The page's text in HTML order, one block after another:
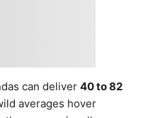
can deliver 40 to 82
averages hover